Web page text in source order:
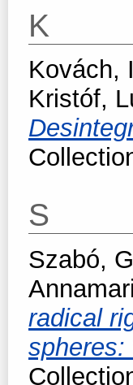
K
Kovách,
Kristóf,
S
Szabó,
radical